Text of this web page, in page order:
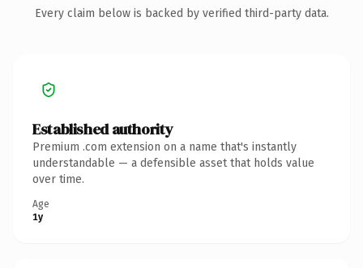
Every claim below is backed by verified third-party data.
Established authority
Premium .com extension on a name that's instantly
understandable — a defensible asset that holds value
over time.
Age
1y